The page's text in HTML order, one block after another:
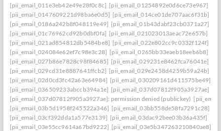
[pii_email_011e3eb42e49e28f0c8c] [pii_email_01254892e0d6ce73e967]
[pii_email_0147609221d98ba6e0d5] [pii_email_014ce01de707aac6f31b]
[pii_email_0186a242b8f048119e49] [pii_email_01b43dabf23cb0371a27]
[pii_email_01c76962cd92b0dbf0fa] [pii_email_021023013aeac72e657b]
[pii_email_021ad854812db5484be8] [pii_email_022e802cc9c0332f124f]
[pii_email_024084e62ef7c98e3c28] [pii_email_0265bb33eaeb18eeb6b8]
[pii_email_027b86e7828c98f84685] [pii_email_029231e8462fca76041e]
[pii_email_029cd31e8887641ffcb2] [pii_email_029e2458d4259b59a24b]
[pii_email_02d0cd3fc42a63e64984] [pii_email_030209161d411575be49]
[pii_email_036509233abccb394a1e] [pii_email_037d07812f905a3927ae]
[pii_email_037d07812f905a3927ae]: permission denied (publickey)
[pii_email_03b5d1958f245522a346] [pii_email_03bb558de58fa7291c28]
[pii_email_03cf392dda1a577e3139] [pii_email_03dac92bee03b36a435f]
[pii_email_03e55cc9614a67bd9222] [pii_email_03e5b347263210840ae8]